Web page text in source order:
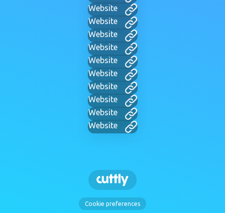
Website
Website
Website
Website
Website
Website
Website
Website
Website
Website
Cookie preferences